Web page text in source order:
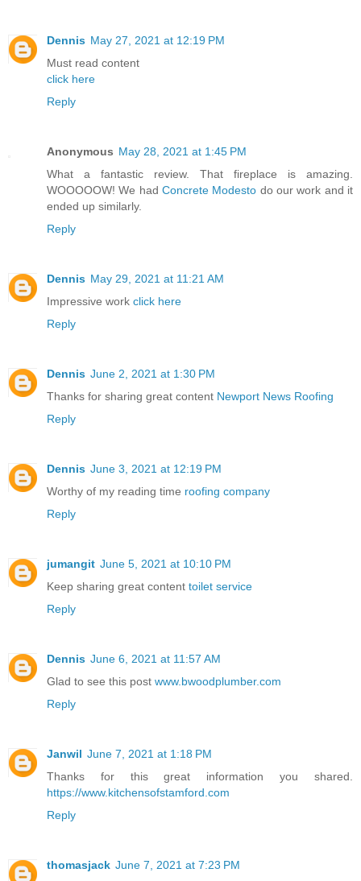
Dennis May 27, 2021 at 12:19 PM
Must read content
click here
Reply
Anonymous May 28, 2021 at 1:45 PM
What a fantastic review. That fireplace is amazing.
WOOOOOW! We had Concrete Modesto do our work and it
ended up similarly.
Reply
Dennis May 29, 2021 at 11:21 AM
Impressive work click here
Reply
Dennis June 2, 2021 at 1:30 PM
Thanks for sharing great content Newport News Roofing
Reply
Dennis June 3, 2021 at 12:19 PM
Worthy of my reading time roofing company
Reply
jumangit June 5, 2021 at 10:10 PM
Keep sharing great content toilet service
Reply
Dennis June 6, 2021 at 11:57 AM
Glad to see this post www.bwoodplumber.com
Reply
Janwil June 7, 2021 at 1:18 PM
Thanks for this great information you shared.
https://www.kitchensofstamford.com
Reply
thomasjack June 7, 2021 at 7:23 PM